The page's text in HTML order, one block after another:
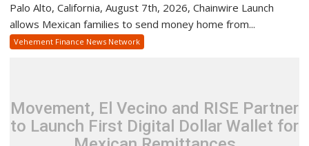
Palo Alto, California, August 7th, 2026, Chainwire Launch
allows Mexican families to send money home from...
Vehement Finance News Network
Movement, El Vecino and RISE Partner
to Launch First Digital Dollar Wallet for